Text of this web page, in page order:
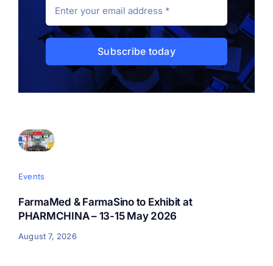
Subscribe today
Events
FarmaMed & FarmaSino to Exhibit at
PHARMCHINA – 13-15 May 2026
August 7, 2026